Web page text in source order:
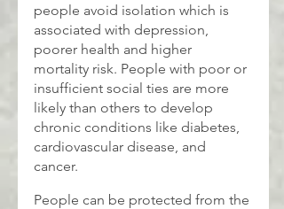
people avoid isolation which is
associated with depression,
poorer health and higher
mortality risk. People with poor or
insufficient social ties are more
likely than others to develop
chronic conditions like diabetes,
cardiovascular disease, and
cancer.
People can be protected from the